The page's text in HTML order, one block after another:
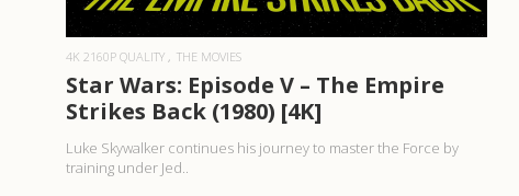
4K 2160P QUALITY THE MOVIES
Star Wars: Episode V – The Empire
Strikes Back (1980) [4K]
Luke Skywalker continues his journey to master the Force by
training under Jed..